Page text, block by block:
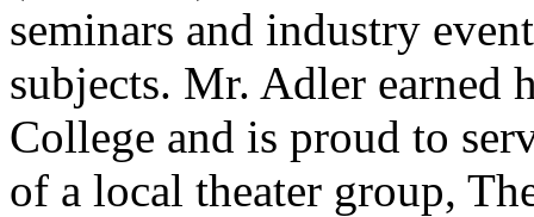
seminars and industry
subjects. Mr. Adler earned
College and is proud to
of a local theater group,